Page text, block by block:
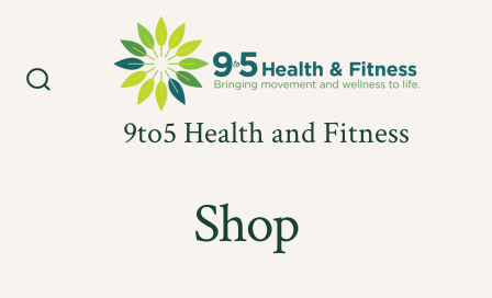
content
9to5 Health and Fitness
Shop